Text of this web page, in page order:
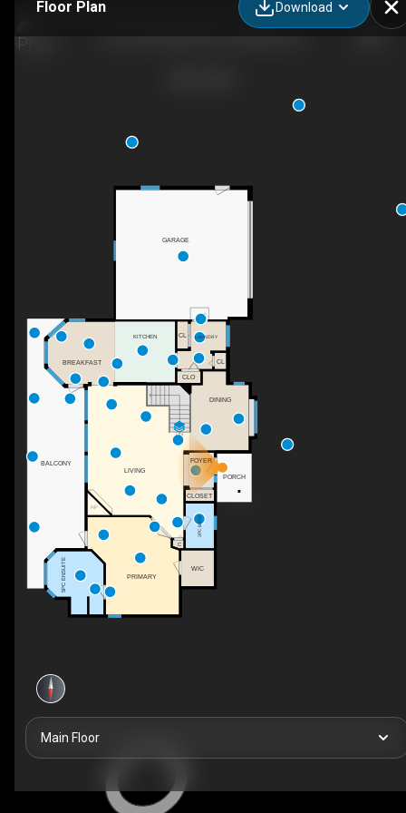
Floor Plan Download
DN
F/P
CL
KITCHEN
WIC
PRIMARY
CLOSET
5PC ENSUITE
C
GARAGE
LAUNDRY
3PC BATH
CL
CLO
FOYER
LIVING
DINING
BREAKFAST
PORCH
BALCONY
Main Floor